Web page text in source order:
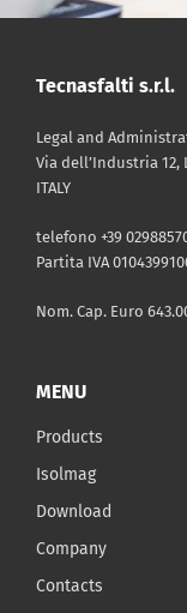
Tecnasfalti s.r.l.
Legal and
Via dell’Industria 12,
ITALY
telefono +39
Partita IVA
Nom. Cap. Euro
MENU
Products
Isolmag
Download
Company
Contacts